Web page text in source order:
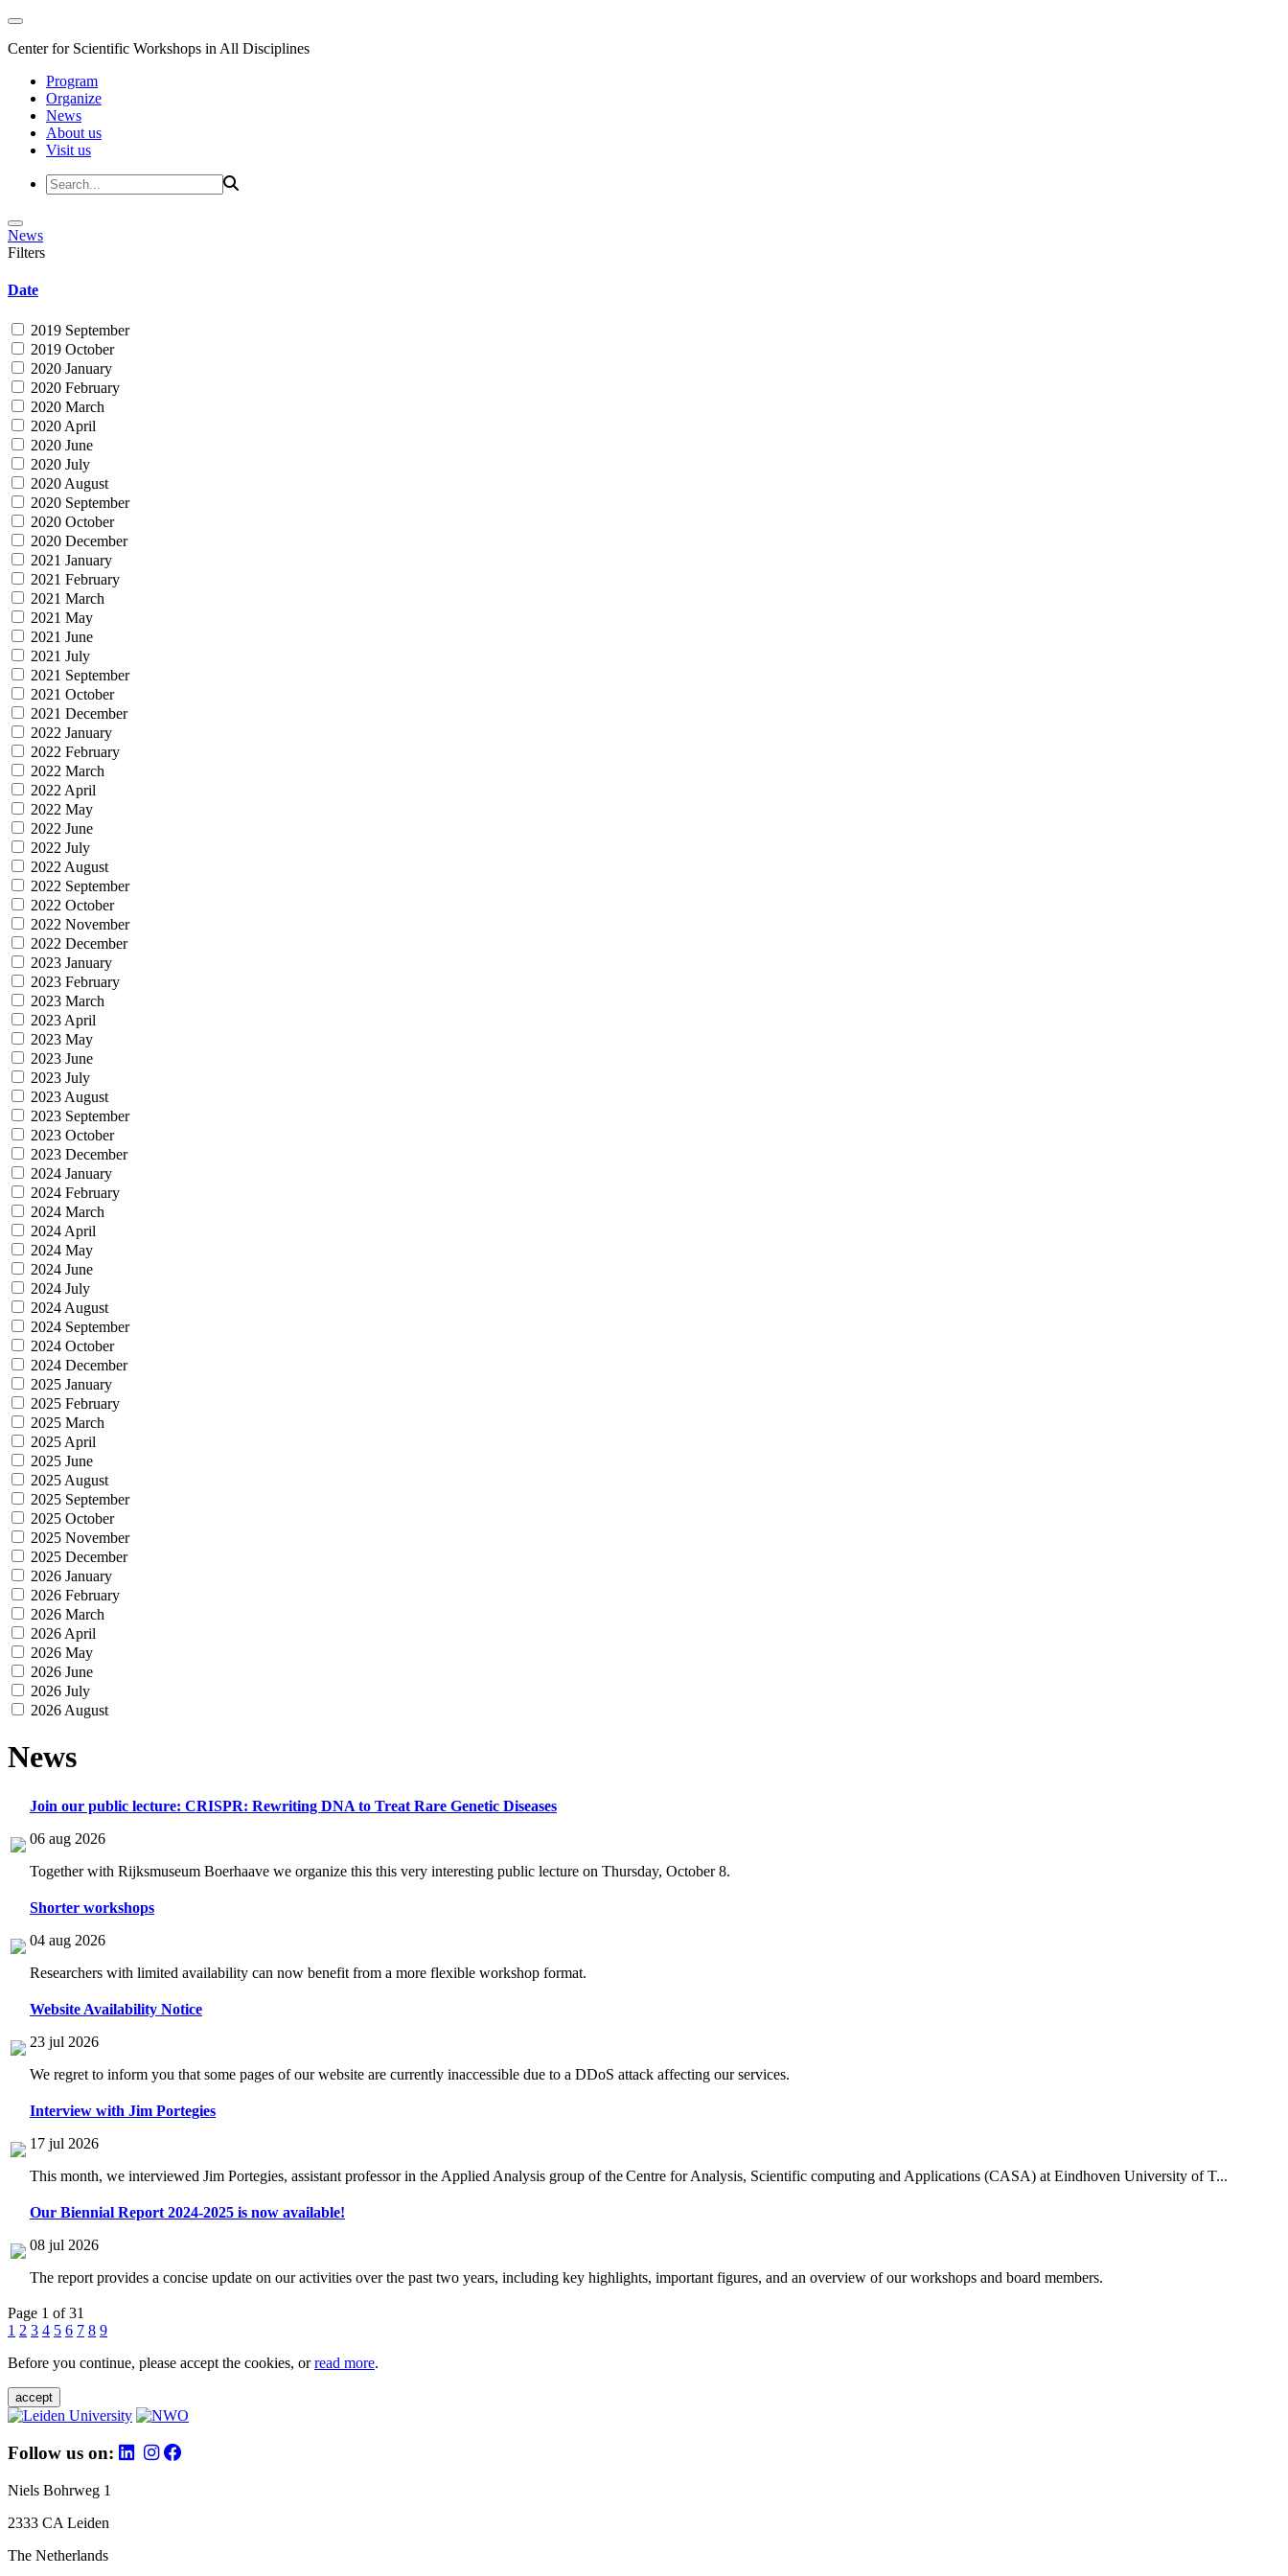
Center for Scientific Workshops in All Disciplines
Program
Organize
News
About us
Visit us
News
Filters
Date
2019 September
2019 October
2020 January
2020 February
2020 March
2020 April
2020 June
2020 July
2020 August
2020 September
2020 October
2020 December
2021 January
2021 February
2021 March
2021 May
2021 June
2021 July
2021 September
2021 October
2021 December
2022 January
2022 February
2022 March
2022 April
2022 May
2022 June
2022 July
2022 August
2022 September
2022 October
2022 November
2022 December
2023 January
2023 February
2023 March
2023 April
2023 May
2023 June
2023 July
2023 August
2023 September
2023 October
2023 December
2024 January
2024 February
2024 March
2024 April
2024 May
2024 June
2024 July
2024 August
2024 September
2024 October
2024 December
2025 January
2025 February
2025 March
2025 April
2025 June
2025 August
2025 September
2025 October
2025 November
2025 December
2026 January
2026 February
2026 March
2026 April
2026 May
2026 June
2026 July
2026 August
News
Join our public lecture: CRISPR: Rewriting DNA to Treat Rare Genetic Diseases
06 aug 2026
Together with Rijksmuseum Boerhaave we organize this this very interesting public lecture on Thursday, October 8.
Shorter workshops
04 aug 2026
Researchers with limited availability can now benefit from a more flexible workshop format.
Website Availability Notice
23 jul 2026
We regret to inform you that some pages of our website are currently inaccessible due to a DDoS attack affecting our services.
Interview with Jim Portegies
17 jul 2026
This month, we interviewed Jim Portegies, assistant professor in the Applied Analysis group of the Centre for Analysis, Scientific computing and Applications (CASA) at Eindhoven University of T...
Our Biennial Report 2024-2025 is now available!
08 jul 2026
The report provides a concise update on our activities over the past two years, including key highlights, important figures, and an overview of our workshops and board members.
Page 1 of 31
1 2 3 4 5 6 7 8 9
Before you continue, please accept the cookies, orread more.
accept
Follow us on:
Niels Bohrweg 1
2333 CA Leiden
The Netherlands